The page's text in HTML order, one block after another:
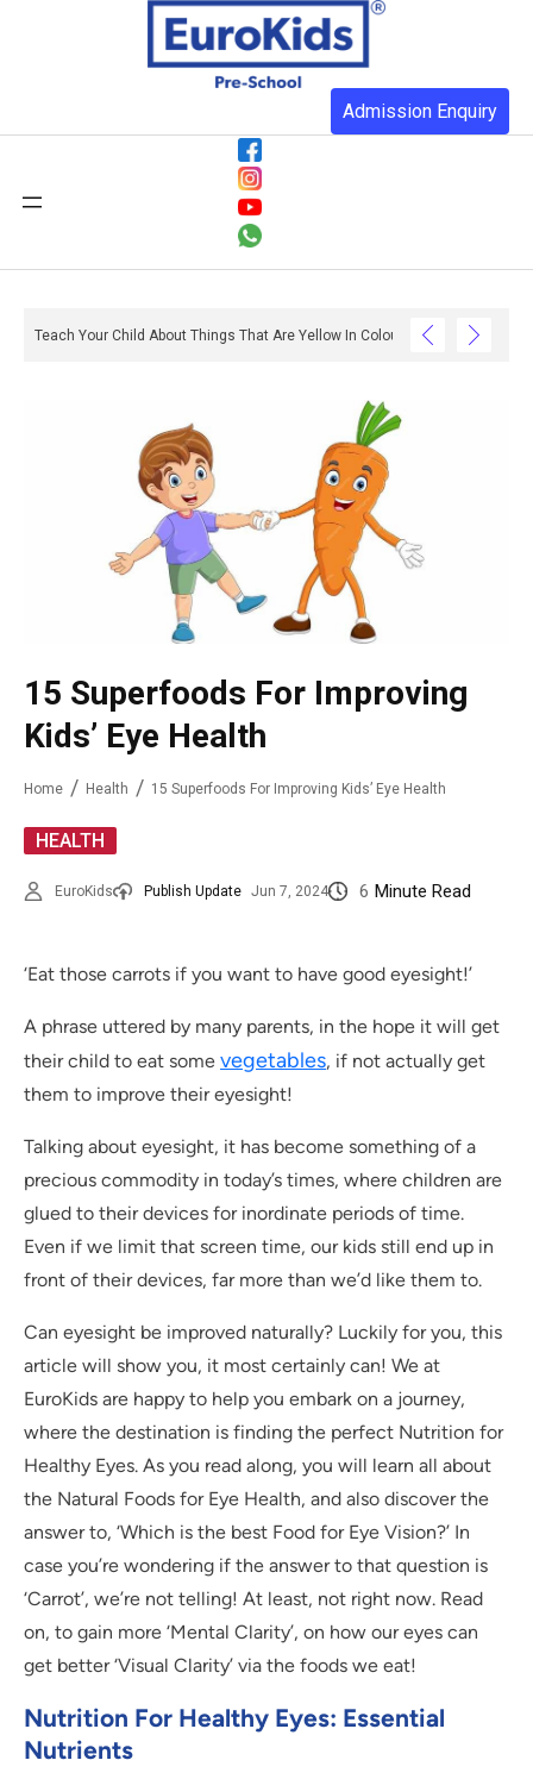
Admission Enquiry
With Reading And Writing? – Ox And Owl Literacy
15 Superfoods For Improving
Kids’ Eye Health
Home Health 15 Superfoods For Improving Kids’ Eye Health
HEALTH
EuroKids Publish Update Jun 7, 2024 6 Minute Read
‘Eat those carrots if you want to have good eyesight!’
A phrase uttered by many parents, in the hope it will get
their child to eat some vegetables, if not actually get
them to improve their eyesight!
Talking about eyesight, it has become something of a
precious commodity in today’s times, where children are
glued to their devices for inordinate periods of time.
Even if we limit that screen time, our kids still end up in
front of their devices, far more than we’d like them to.
Can eyesight be improved naturally? Luckily for you, this
article will show you, it most certainly can! We at
EuroKids are happy to help you embark on a journey,
where the destination is finding the perfect Nutrition for
Healthy Eyes. As you read along, you will learn all about
the Natural Foods for Eye Health, and also discover the
answer to, ‘Which is the best Food for Eye Vision?’ In
case you’re wondering if the answer to that question is
‘Carrot’, we’re not telling! At least, not right now. Read
on, to gain more ‘Mental Clarity’, on how our eyes can
get better ‘Visual Clarity’ via the foods we eat!
Nutrition For Healthy Eyes: Essential
Nutrients